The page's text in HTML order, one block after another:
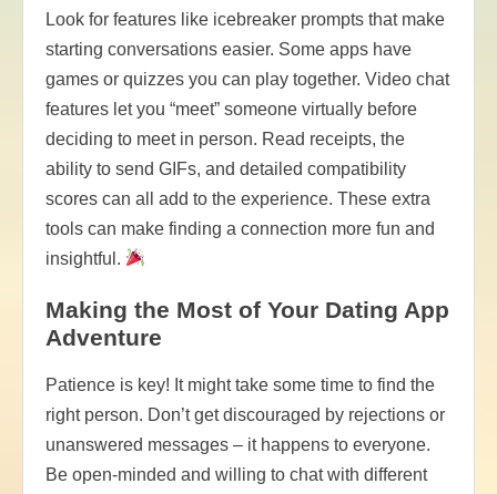
Look for features like icebreaker prompts that make
starting conversations easier. Some apps have
games or quizzes you can play together. Video chat
features let you “meet” someone virtually before
deciding to meet in person. Read receipts, the
ability to send GIFs, and detailed compatibility
scores can all add to the experience. These extra
tools can make finding a connection more fun and
insightful.
Making the Most of Your Dating App
Adventure
Patience is key! It might take some time to find the
right person. Don’t get discouraged by rejections or
unanswered messages – it happens to everyone.
Be open-minded and willing to chat with different